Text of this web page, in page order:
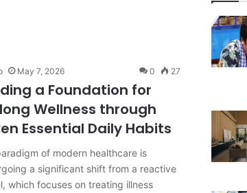
May 7, 2026 0 27
a Foundation for
Wellness through
Essential Daily Habits
of modern healthcare is
a significant shift from a reactive
which focuses on treating illness